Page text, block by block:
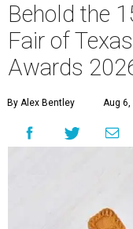
Behold the
Fair of
Awards
By Alex Bentley Aug 6,